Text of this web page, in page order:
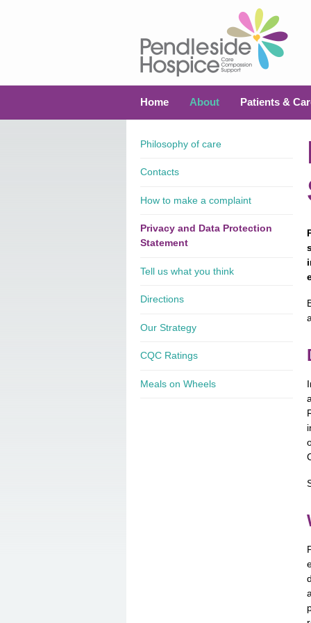
Home About Patients &
Philosophy of care
Contacts
How to make a complaint
Privacy and Data Protection
Statement
Tell us what you think
Directions
Our Strategy
CQC Ratings
Meals on Wheels